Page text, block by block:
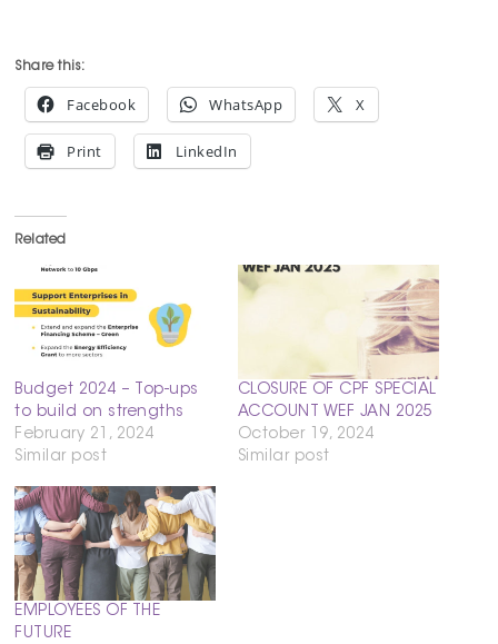
Share this:
Facebook WhatsApp X
Print LinkedIn
Related
Budget 2024 – Top-ups
to build on strengths
February 21, 2024
Similar post
CLOSURE OF CPF SPECIAL
ACCOUNT WEF JAN 2025
October 19, 2024
Similar post
EMPLOYEES OF THE
FUTURE